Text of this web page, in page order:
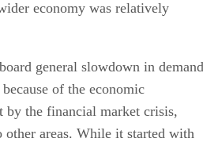
economy was relatively
general slowdown in demand
of the economic
by the financial market crisis,
other areas. While it started with